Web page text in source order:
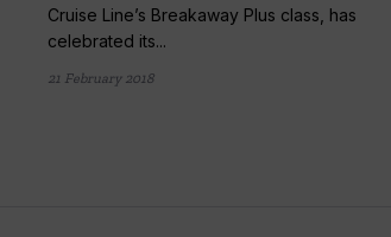
Cruise Line’s Breakaway Plus class, has
celebrated its...
21 February 2018